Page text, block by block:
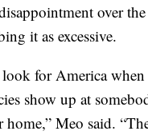
over
it as excessive.
look for America
show up at
home,” Meo said.